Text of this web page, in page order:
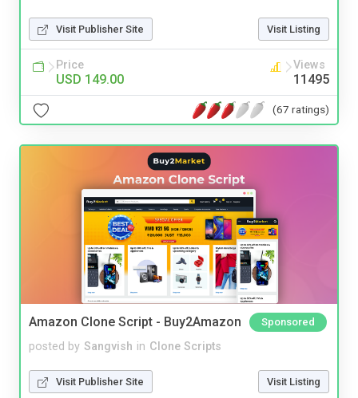
Visit Publisher Site Visit Listing
Price
USD 149.00
Views
11495
(67 ratings)
Amazon Clone Script - Buy2Amazon Sponsored
posted by Sangvish in Clone Scripts
Visit Publisher Site Visit Listing